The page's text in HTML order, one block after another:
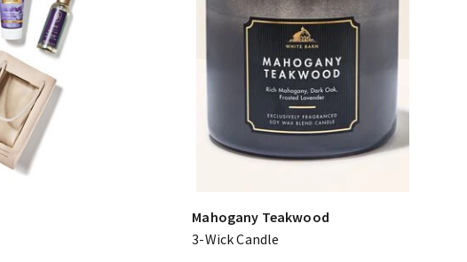
Mahogany Teakwood
3-Wick Candle